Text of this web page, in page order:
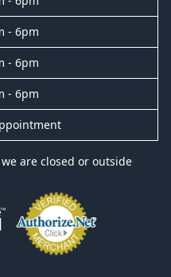
- 6pm
- 6pm
- 6pm
are closed or outside